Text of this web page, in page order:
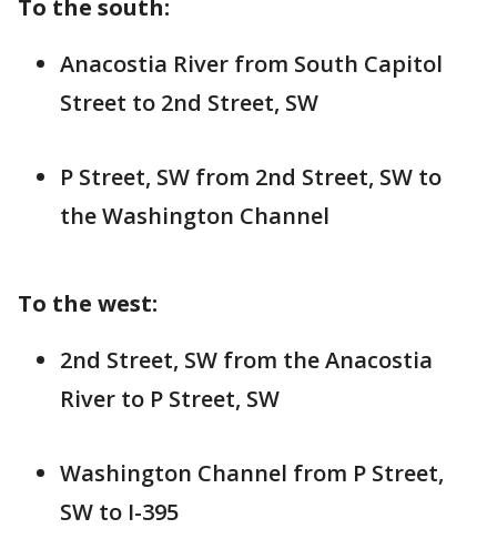
To the south:
Anacostia River from South Capitol
Street to 2nd Street, SW
P Street, SW from 2nd Street, SW to
the Washington Channel
To the west:
2nd Street, SW from the Anacostia
River to P Street, SW
Washington Channel from P Street,
SW to I-395